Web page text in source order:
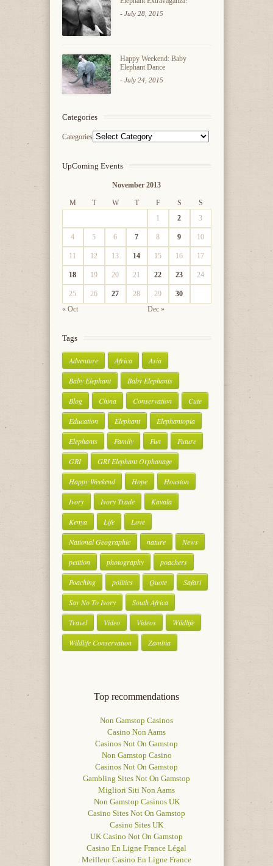
- July 28, 2015
Happy Weekend: Baby
Elephant Dance
- July 24, 2015
Categories
Categories
UpComing Events
November 2013
M T W T F S S
« Oct Dec »
1 2 3
4 5 6 7 8 9 10
11 12 13 14 15 16 17
18 19 20 21 22 23 24
25 26 27 28 29 30
Tags
Adventure Africa Asia
Baby Elephant Baby Elephants
Blog China Conservation Cute
Education Elephant Elephantopia
Elephants Family Fun Future
GRI GRI Elephant Orphanage
Happy Weekend Hope Houston
Ivory Ivory Trade Kavala
Kenya Life Love
National Geographic nature News
petition photography poachers
Poaching politics Quote Safari
Say No To Ivory South Africa
Travel Video Videos Wildlife
Wildlife Conservation Zambia
Top recommendations
Non Gamstop Casinos
Casino Non Aams
Casinos Not On Gamstop
Non Gamstop Casino
Casinos Not On Gamstop
Gambling Sites Not On Gamstop
Migliori Siti Non Aams
Non Gamstop Casinos UK
Casino Sites Not On Gamstop
Casino Sites UK
UK Casino Not On Gamstop
Casino En Ligne France Légal
Meilleur Casino En Ligne France